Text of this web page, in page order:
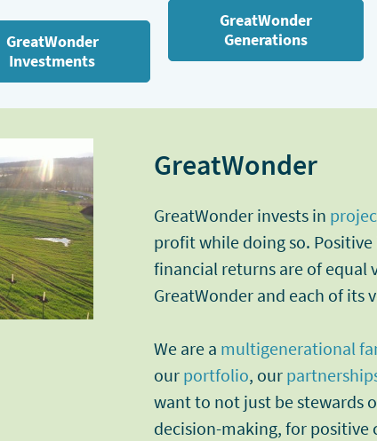
GreatWonder
Investments
GreatWonder
Generations
GreatWonder
GreatWonder invests in
profit while doing so.
financial returns are of equal
GreatWonder and each of its
We are a multigenerational
our portfolio, our
want to not just be stewards
decision-making, for positive